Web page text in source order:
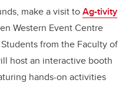
make a visit toAg-tivity
Western Event Centre
from the Faculty of
host an interactive booth
hands-on activities